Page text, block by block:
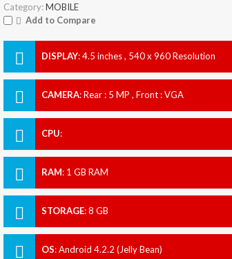
Category: MOBILE
Add to Compare
DISPLAY:4.5 inches , 540 x 960 Resolution
CAMERA:Rear : 5 MP , Front : VGA
CPU:
RAM: 1 GB RAM
STORAGE:8 GB
OS:Android 4.2.2 (Jelly Bean)